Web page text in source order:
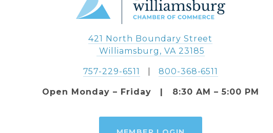
421 North Boundary Street
Williamsburg, VA 23185
757-229-6511 800-368-6511
Open Monday – Friday   |   8:30 AM – 5:00 PM